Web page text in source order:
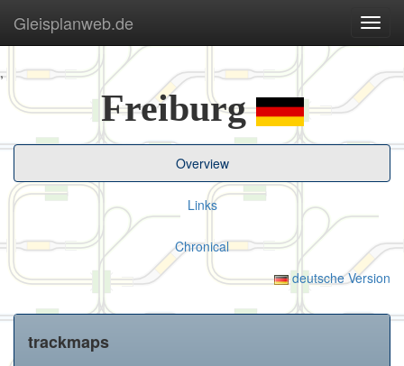
,
ein-/
Gleisplanweb.de
Freiburg
Overview
Links
Chronical
deutsche Version
trackmaps